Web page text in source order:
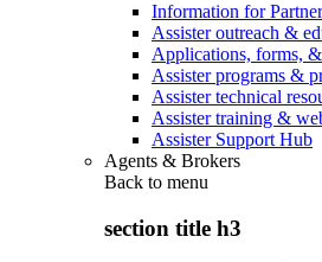
Information for
Assister outreach &
Applications, forms,
Assister programs &
Assister technical
Assister training &
Assister Support Hub
Agents & Brokers
Back to menu
section title h3